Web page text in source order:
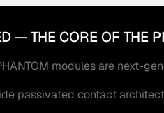
— THE CORE OF THE
modules are next-
passivated contact